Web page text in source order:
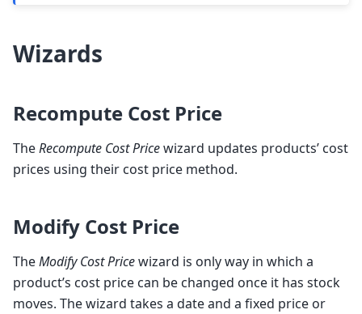
Wizards
Recompute Cost Price
TheRecompute Cost Pricewizard updates products’ cost
prices using their cost price method.
Modify Cost Price
TheModify Cost Pricewizard is only way in which a
product’s cost price can be changed once it has stock
moves. The wizard takes a date and a fixed price or